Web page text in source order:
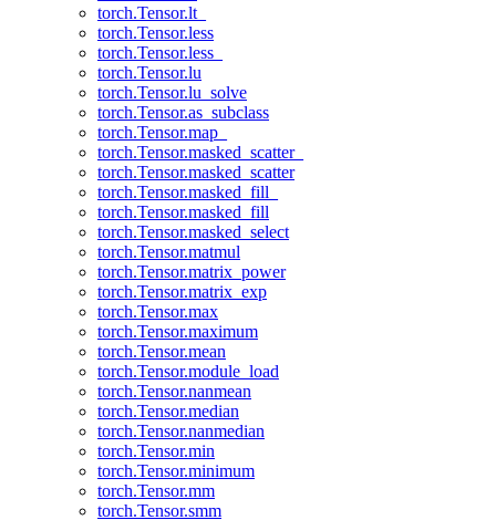
torch.Tensor.lt_
torch.Tensor.less
torch.Tensor.less_
torch.Tensor.lu
torch.Tensor.lu_solve
torch.Tensor.as_subclass
torch.Tensor.map_
torch.Tensor.masked_scatter_
torch.Tensor.masked_scatter
torch.Tensor.masked_fill_
torch.Tensor.masked_fill
torch.Tensor.masked_select
torch.Tensor.matmul
torch.Tensor.matrix_power
torch.Tensor.matrix_exp
torch.Tensor.max
torch.Tensor.maximum
torch.Tensor.mean
torch.Tensor.module_load
torch.Tensor.nanmean
torch.Tensor.median
torch.Tensor.nanmedian
torch.Tensor.min
torch.Tensor.minimum
torch.Tensor.mm
torch.Tensor.smm